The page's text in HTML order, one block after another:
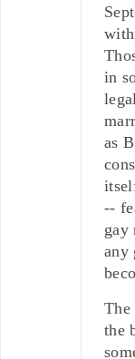
in
as
--
gay
any
The
the